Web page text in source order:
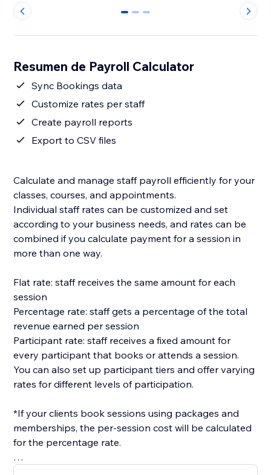
0 1 2
Resumen de Payroll Calculator
Sync Bookings data
Customize rates per staff
Create payroll reports
Export to CSV files
Calculate and manage staff payroll efficiently for your
classes, courses, and appointments.
Individual staff rates can be customized and set
according to your business needs, and rates can be
combined if you calculate payment for a session in
more than one way.
Flat rate: staff receives the same amount for each
session
Percentage rate: staff gets a percentage of the total
revenue earned per session
Participant rate: staff receives a fixed amount for
every participant that books or attends a session.
You can also set up participant tiers and offer varying
rates for different levels of participation.
*If your clients book sessions using packages and
memberships, the per-session cost will be calculated
for the percentage rate.